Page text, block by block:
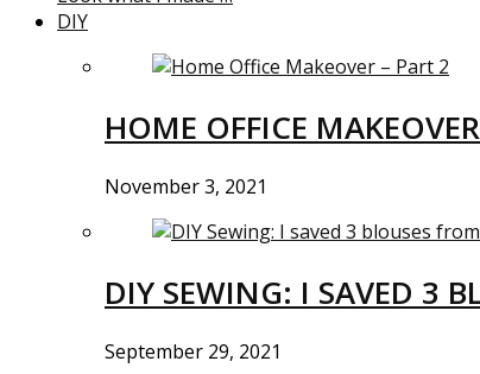
DIY
HOME OFFICE
November 3, 2021
DIY SEWING: I SAVED 3
September 29, 2021